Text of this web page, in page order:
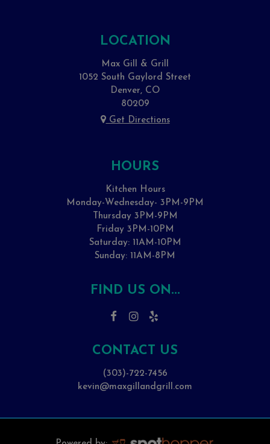
LOCATION
Max Gill & Grill
1052 South Gaylord Street
Denver, CO
80209
Get Directions
HOURS
Kitchen Hours
Monday-Wednesday- 3PM-9PM
Thursday 3PM-9PM
Friday 3PM-10PM
Saturday: 11AM-10PM
Sunday: 11AM-8PM
FIND US ON...
CONTACT US
(303)-722-7456
kevin@maxgillandgrill.com